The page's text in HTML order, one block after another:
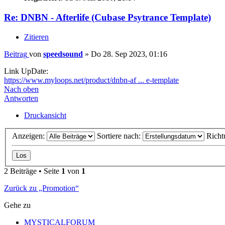
Re: DNBN - Afterlife (Cubase Psytrance Template)
Zitieren
Beitrag von speedsound » Do 28. Sep 2023, 01:16
Link UpDate:
https://www.myloops.net/product/dnbn-af ... e-template
Nach oben
Antworten
Druckansicht
Anzeigen: Sortiere nach:
2 Beiträge • Seite 1 von 1
Zurück zu „Promotion“
Gehe zu
MYSTICALFORUM